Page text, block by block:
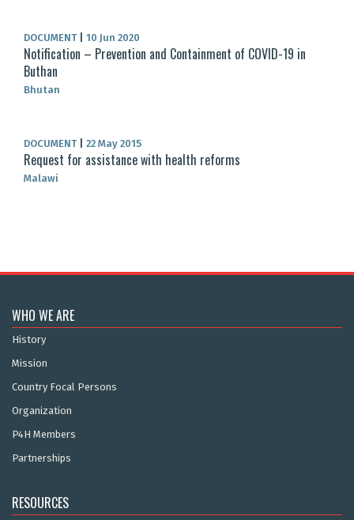
DOCUMENT 10 Jun 2020
Notification – Prevention and Containment of COVID-19 in
Buthan
Bhutan
DOCUMENT 22 May 2015
Request for assistance with health reforms
Malawi
WHO WE ARE
History
Mission
Country Focal Persons
Organization
P4H Members
Partnerships
RESOURCES